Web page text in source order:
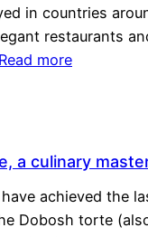
in countries
restaurants
Read more
a culinary
achieved the
Dobosh torte